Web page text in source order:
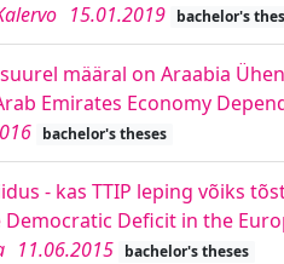
15.01.2019 bachelor's
määral on Araabia
Emirates Economy
bachelor's theses
- kas TTIP leping võiks
Democratic Deficit in the
11.06.2015 bachelor's theses